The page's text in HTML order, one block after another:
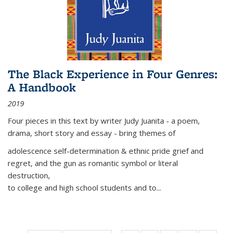
The Black Experience in Four Genres:
A Handbook
2019
Four pieces in this text by writer Judy Juanita - a poem,
drama, short story and essay - bring themes of
adolescence self-determination & ethnic pride grief and
regret, and the gun as romantic symbol or literal
destruction,
to college and high school students and to...